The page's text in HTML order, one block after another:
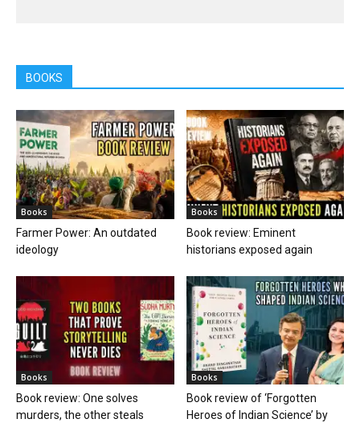
BOOKS
Books
Farmer Power: An outdated
ideology
Books
Book review: Eminent
historians exposed again
Books
Book review: One solves
murders, the other steals
Books
Book review of ‘Forgotten
Heroes of Indian Science’ by